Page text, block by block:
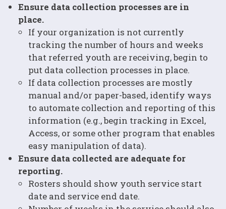
Ensure data collection processes are in
place.
If your organization is not currently
tracking the number of hours and weeks
that referred youth are receiving, begin to
put data collection processes in place.
If data collection processes are mostly
manual and/or paper-based, identify ways
to automate collection and reporting of this
information (e.g., begin tracking in Excel,
Access, or some other program that enables
easy manipulation of data).
Ensure data collected are adequate for
reporting.
Rosters should show youth service start
date and service end date.